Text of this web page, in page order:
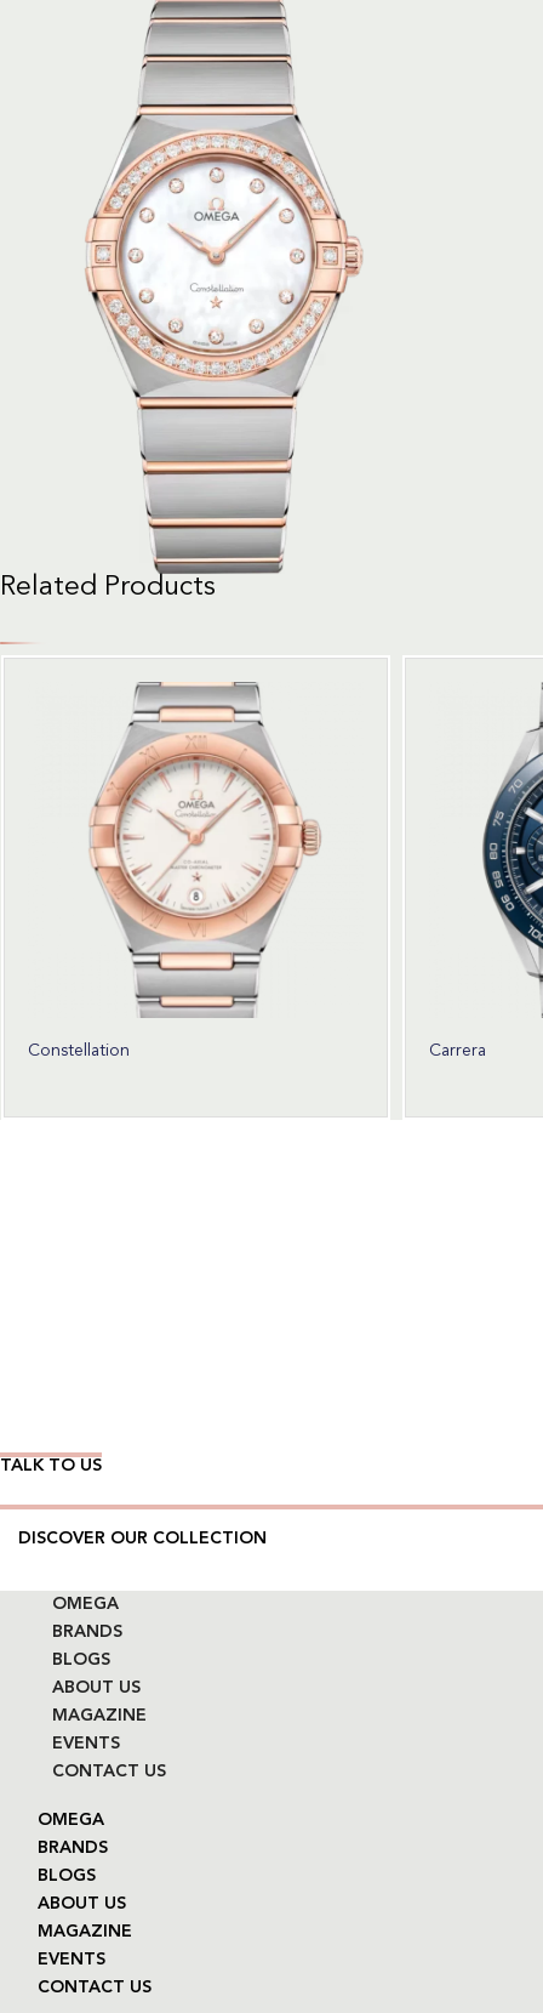
Related Products
Constellation Carrera
TALK TO US
DISCOVER OUR COLLECTION
OMEGA
BRANDS
BLOGS
ABOUT US
MAGAZINE
EVENTS
CONTACT US
OMEGA
BRANDS
BLOGS
ABOUT US
MAGAZINE
EVENTS
CONTACT US